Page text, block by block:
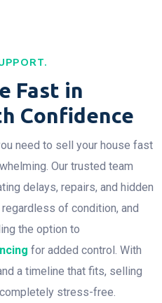
Fast in
Confidence
need to sell your house fast
Our trusted team
delays, repairs, and hidden
of condition, and
the option to
for added control. With
a timeline that fits, selling
stress-free.